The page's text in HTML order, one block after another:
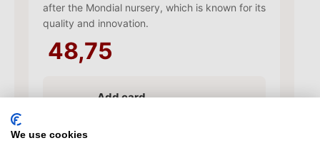
after the Mondial nursery, which is known for its
quality and innovation.
48,75
Add card
We use cookies